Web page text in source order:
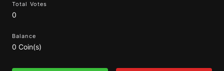
Total Votes
0
Balance
0 Coin(s)